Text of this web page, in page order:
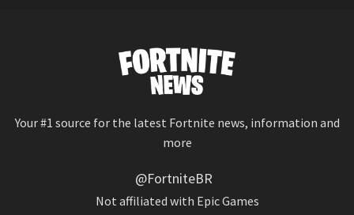
Your #1 source for the latest Fortnite news, information and
more
@FortniteBR
Not affiliated with Epic Games